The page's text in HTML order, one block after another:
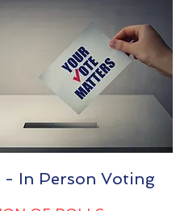
- In Person Voting